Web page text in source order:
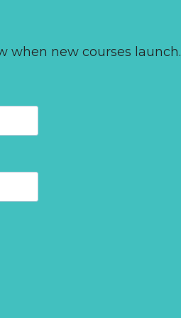
when new courses launch.